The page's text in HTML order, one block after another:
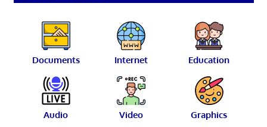
Documents Internet Education
Audio Video Graphics